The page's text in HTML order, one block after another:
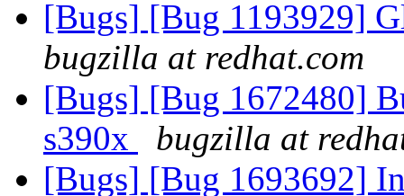
[Bugs] [Bug 1193929]
bugzilla at redhat.com
[Bugs] [Bug 1672480]
s390x
bugzilla at
[Bugs] [Bug 1693692]